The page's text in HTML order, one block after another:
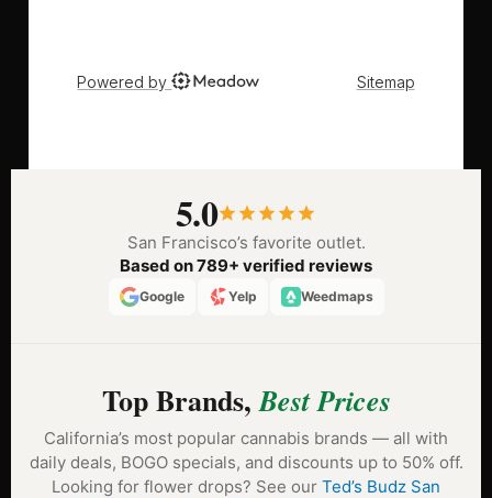
5.0
San Francisco’s favorite outlet.
Based on 789+ verified reviews
Google Yelp Weedmaps
Top Brands,Best Prices
California’s most popular cannabis brands — all with
daily deals, BOGO specials, and discounts up to 50% off.
Looking for flower drops? See our Ted’s Budz San